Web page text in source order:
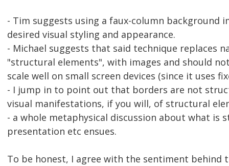
- Tim suggests using a faux-column background
desired visual styling and appearance.
- Michael suggests that said technique replaces
"structural elements", with images and should
scale well on small screen devices (since it uses
- I jump in to point out that borders are not
visual manifestations, if you will, of structural
- a whole metaphysical discussion about what is
presentation etc ensues.
To be honest, I agree with the sentiment behind